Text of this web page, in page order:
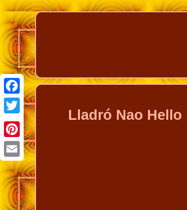
Facebook
Twitter
Pinterest
Email
Lladró Nao